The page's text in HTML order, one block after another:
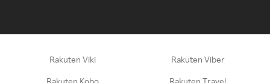
Rakuten Viki Rakuten Viber
Rakuten Kobo Rakuten Travel